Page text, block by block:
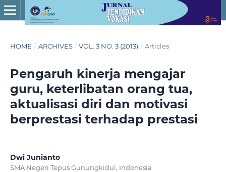
HOME / ARCHIVES / VOL. 3 NO. 3 (2013) / Articles
Pengaruh kinerja mengajar
guru, keterlibatan orang tua,
aktualisasi diri dan motivasi
berprestasi terhadap prestasi
Dwi Junianto
SMA Negeri Tepus Gunungkidul, Indonesia